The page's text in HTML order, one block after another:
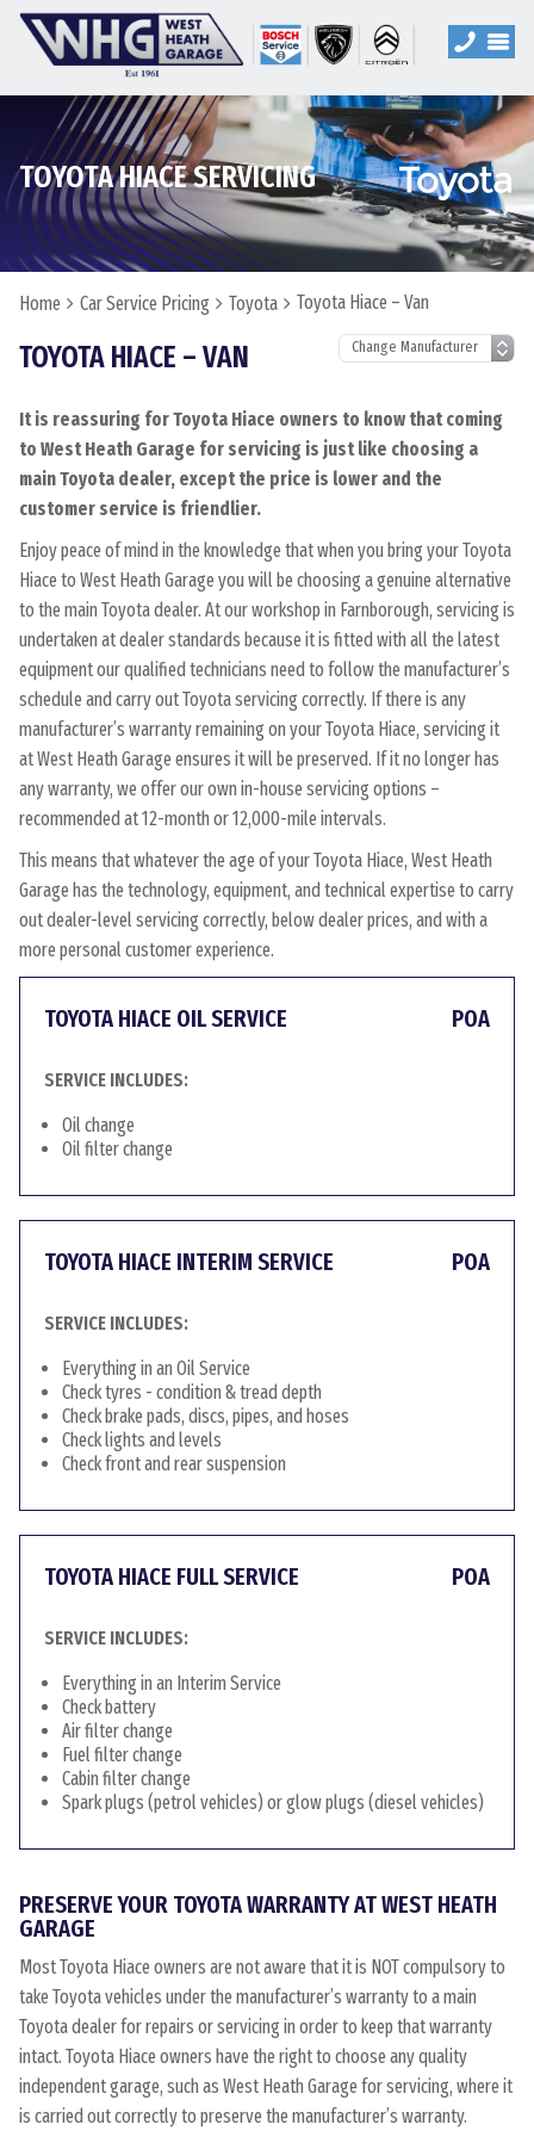
TOYOTA HIACE SERVICING
Home Car Service Pricing Toyota Toyota Hiace – Van
TOYOTA HIACE – VAN
It is reassuring for Toyota Hiace owners to know that coming
to West Heath Garage for servicing is just like choosing a
main Toyota dealer, except the price is lower and the
customer service is friendlier.
Enjoy peace of mind in the knowledge that when you bring your Toyota
Hiace to West Heath Garage you will be choosing a genuine alternative
to the main Toyota dealer. At our workshop in Farnborough, servicing is
undertaken at dealer standards because it is fitted with all the latest
equipment our qualified technicians need to follow the manufacturer’s
schedule and carry out Toyota servicing correctly. If there is any
manufacturer’s warranty remaining on your Toyota Hiace, servicing it
at West Heath Garage ensures it will be preserved. If it no longer has
any warranty, we offer our own in-house servicing options –
recommended at 12-month or 12,000-mile intervals.
This means that whatever the age of your Toyota Hiace, West Heath
Garage has the technology, equipment, and technical expertise to carry
out dealer-level servicing correctly, below dealer prices, and with a
more personal customer experience.
TOYOTA HIACE OIL SERVICE POA
SERVICE INCLUDES:
Oil change
Oil filter change
TOYOTA HIACE INTERIM SERVICE POA
SERVICE INCLUDES:
Everything in an Oil Service
Check tyres - condition & tread depth
Check brake pads, discs, pipes, and hoses
Check lights and levels
Check front and rear suspension
TOYOTA HIACE FULL SERVICE POA
SERVICE INCLUDES:
Everything in an Interim Service
Check battery
Air filter change
Fuel filter change
Cabin filter change
Spark plugs (petrol vehicles) or glow plugs (diesel vehicles)
PRESERVE YOUR TOYOTA WARRANTY AT WEST HEATH
GARAGE
Most Toyota Hiace owners are not aware that it is NOT compulsory to
take Toyota vehicles under the manufacturer’s warranty to a main
Toyota dealer for repairs or servicing in order to keep that warranty
intact. Toyota Hiace owners have the right to choose any quality
independent garage, such as West Heath Garage for servicing, where it
is carried out correctly to preserve the manufacturer’s warranty.